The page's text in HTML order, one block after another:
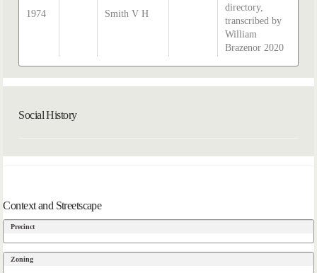
1974 Smith V H
directory,
transcribed by
William
Brazenor 2020
Social History
Context and Streetscape
Precinct
Zoning